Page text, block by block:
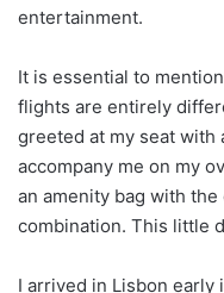
entertainment.
It is essential to
flights are entirely
greeted at my seat with
accompany me on my
an amenity bag with
combination. This little
I arrived in Lisbon early